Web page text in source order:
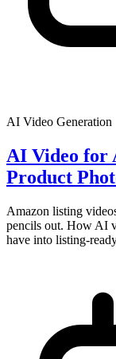
AI Video Generation
AI Video for
Product
Amazon listing
pencils out. How AI
have into listing-